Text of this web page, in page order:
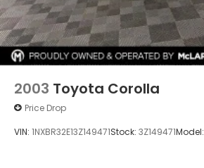
2003 Toyota Corolla
Price Drop
VIN: 1NXBR32E13Z149471Stock: 3Z149471Model: